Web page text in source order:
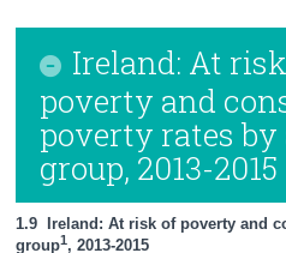
Ireland: At
poverty and
poverty rates by
group, 2013-2015
1.9  Ireland: At risk of poverty and
group1, 2013-2015